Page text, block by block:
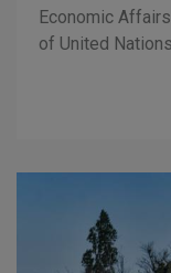
Economic
of United